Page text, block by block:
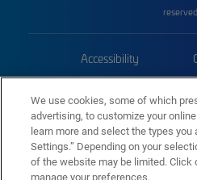
Accessibility
Trademarks
We use cookies, some of which
advertising, to customize your
learn more and select the types
Settings.” Depending on your
of the website may be limited. Click
manage your preferences.